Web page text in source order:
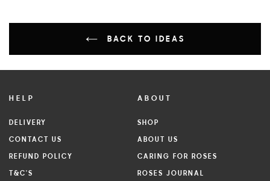
BACK TO IDEAS
HELP
DELIVERY
CONTACT US
REFUND POLICY
T&C'S
ABOUT
SHOP
ABOUT US
CARING FOR ROSES
ROSES JOURNAL